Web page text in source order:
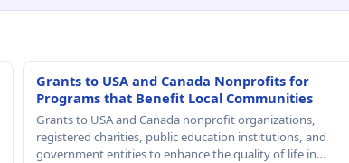
Grants to USA and Canada Nonprofits for
Programs that Benefit Local Communities
Grants to USA and Canada nonprofit organizations,
registered charities, public education institutions, and
government entities to enhance the quality of life in…